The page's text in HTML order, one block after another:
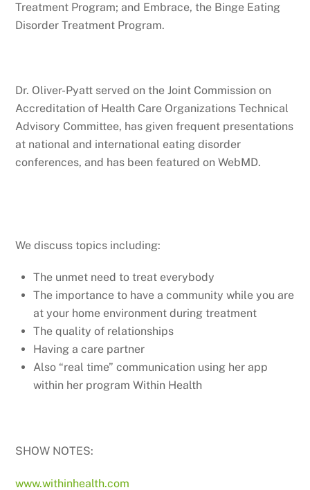
Treatment Program; and Embrace, the Binge Eating
Disorder Treatment Program.
Dr. Oliver-Pyatt served on the Joint Commission on
Accreditation of Health Care Organizations Technical
Advisory Committee, has given frequent presentations
at national and international eating disorder
conferences, and has been featured on WebMD.
We discuss topics including:
The unmet need to treat everybody
The importance to have a community while you are
at your home environment during treatment
The quality of relationships
Having a care partner
Also “real time” communication using her app
within her program Within Health
SHOW NOTES:
www.withinhealth.com